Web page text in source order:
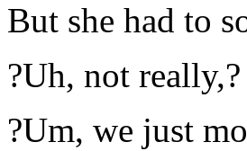
But she had to
?Uh, not
?Um, we just